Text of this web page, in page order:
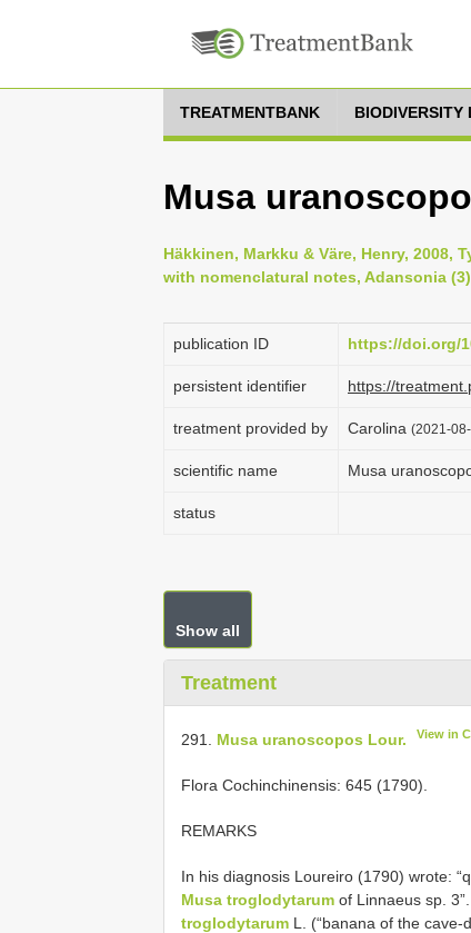
TREATMENTBANK BIODIVERSITY
Musa
Häkkinen, Markku & Väre, Henry, 2008,
with nomenclatural notes, Adansonia
publication ID https://doi.org/
persistent identifier https://
treatment provided by Carolina (2021-
scientific name Musa
status
Show all
Treatment
291. Musa uranoscopos Lour. View in
Flora Cochinchinensis: 645 (1790).
REMARKS
In his diagnosis Loureiro (1790) wrote:
Musa troglodytarum of Linnaeus sp.
troglodytarum L. (“banana of the cave-